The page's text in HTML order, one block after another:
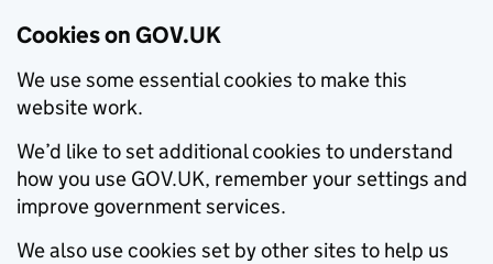
Cookies on GOV.UK
We use some essential cookies to make this
website work.
We’d like to set additional cookies to understand
how you use GOV.UK, remember your settings and
improve government services.
We also use cookies set by other sites to help us